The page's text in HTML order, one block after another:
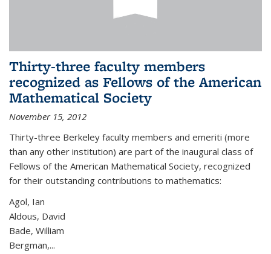
Thirty-three faculty members
recognized as Fellows of the American
Mathematical Society
November 15, 2012
Thirty-three Berkeley faculty members and emeriti (more
than any other institution) are part of the inaugural class of
Fellows of the American Mathematical Society, recognized
for their outstanding contributions to mathematics:
Agol, Ian
Aldous, David
Bade, William
Bergman,...